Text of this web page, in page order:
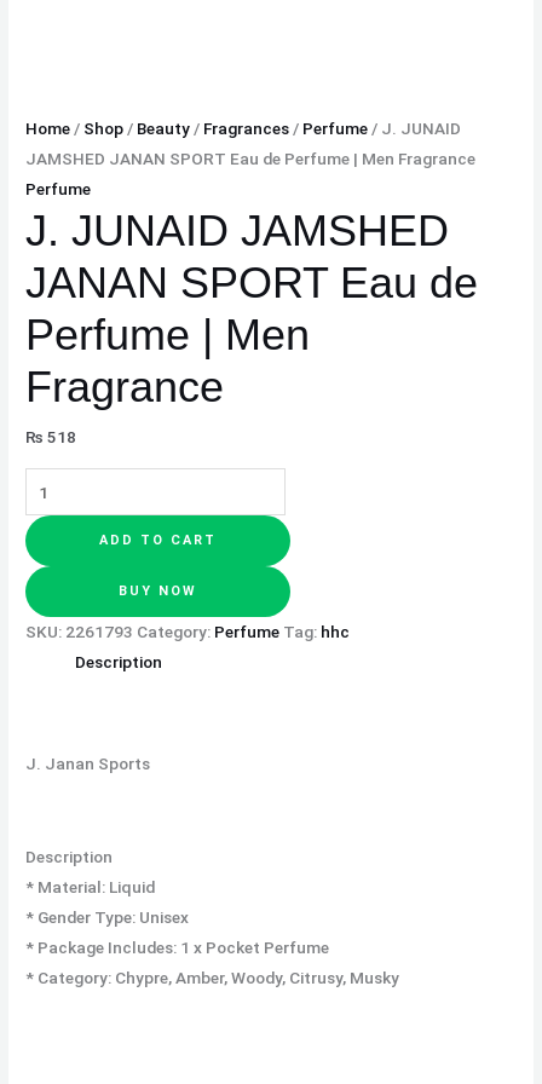
Home/ Shop/ Beauty/ Fragrances/ Perfume/ J. JUNAID
JAMSHED JANAN SPORT Eau de Perfume | Men Fragrance
Perfume
J. JUNAID JAMSHED
JANAN SPORT Eau de
Perfume | Men
Fragrance
₨ 518
ADD TO CART
BUY NOW
SKU: 2261793 Category: Perfume Tag: hhc
Description
J. Janan Sports
Description
* Material: Liquid
* Gender Type: Unisex
* Package Includes: 1 x Pocket Perfume
* Category: Chypre, Amber, Woody, Citrusy, Musky